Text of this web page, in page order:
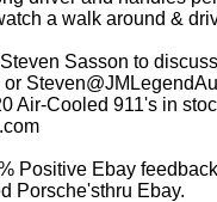
a walk around &
Sasson to
Air-Cooled 911's in
Positive Ebay
Porsche'sthru Ebay.